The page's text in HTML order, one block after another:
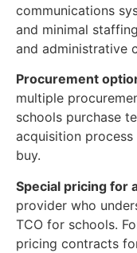
communications
and minimal
and administrative
Procurement
multiple
schools purchase
acquisition
buy.
Special pricing for
provider who
TCO for schools.
pricing contracts